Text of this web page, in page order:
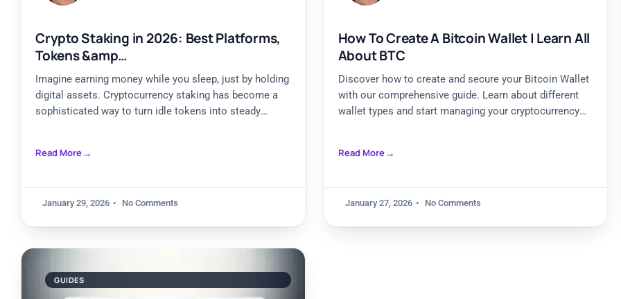
Crypto Staking in 2026: Best Platforms,
Tokens &amp…
Imagine earning money while you sleep, just by holding
digital assets. Cryptocurrency staking has become a
sophisticated way to turn idle tokens into steady
Read More
January 29, 2026 No Comments
How To Create A Bitcoin Wallet | Learn All
About BTC
Discover how to create and secure your Bitcoin Wallet
with our comprehensive guide. Learn about different
wallet types and start managing your cryptocurrency
Read More
January 27, 2026 No Comments
GUIDES